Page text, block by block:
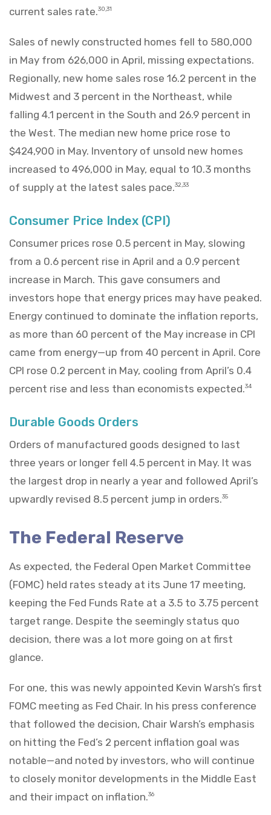
current sales rate.30,31
Sales of newly constructed homes fell to 580,000
in May from 626,000 in April, missing expectations.
Regionally, new home sales rose 16.2 percent in the
Midwest and 3 percent in the Northeast, while
falling 4.1 percent in the South and 26.9 percent in
the West. The median new home price rose to
$424,900 in May. Inventory of unsold new homes
increased to 496,000 in May, equal to 10.3 months
of supply at the latest sales pace.32,33
Consumer Price Index (CPI)
Consumer prices rose 0.5 percent in May, slowing
from a 0.6 percent rise in April and a 0.9 percent
increase in March. This gave consumers and
investors hope that energy prices may have peaked.
Energy continued to dominate the inflation reports,
as more than 60 percent of the May increase in CPI
came from energy—up from 40 percent in April. Core
CPI rose 0.2 percent in May, cooling from April’s 0.4
percent rise and less than economists expected.34
Durable Goods Orders
Orders of manufactured goods designed to last
three years or longer fell 4.5 percent in May. It was
the largest drop in nearly a year and followed April’s
upwardly revised 8.5 percent jump in orders.35
The Federal Reserve
As expected, the Federal Open Market Committee
(FOMC) held rates steady at its June 17 meeting,
keeping the Fed Funds Rate at a 3.5 to 3.75 percent
target range. Despite the seemingly status quo
decision, there was a lot more going on at first
glance.
For one, this was newly appointed Kevin Warsh’s first
FOMC meeting as Fed Chair. In his press conference
that followed the decision, Chair Warsh’s emphasis
on hitting the Fed’s 2 percent inflation goal was
notable—and noted by investors, who will continue
to closely monitor developments in the Middle East
and their impact on inflation.36